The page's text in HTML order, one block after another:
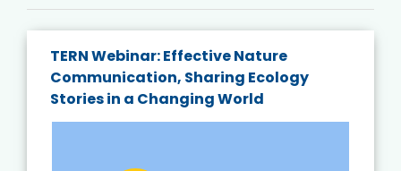
TERN Webinar: Effective Nature
Communication, Sharing Ecology
Stories in a Changing World